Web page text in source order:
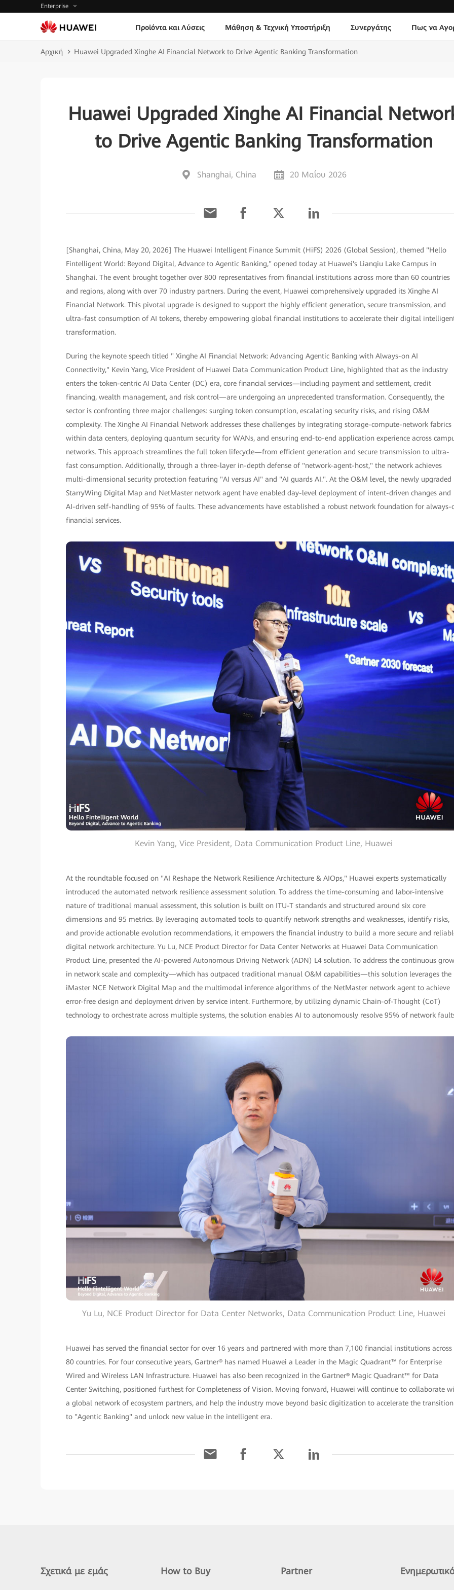
Enterprise
Προϊόντα και Λύσεις Μάθηση & Τεχνική Υποστήριξη Συνεργάτης Πως να
Αρχική Huawei Upgraded Xinghe AI Financial Network to Drive Agentic Banking Transformation
Huawei Upgraded Xinghe AI Financial
to Drive Agentic Banking Transformation
Shanghai, China 20 Μαΐου 2026
[Shanghai, China, May 20, 2026] The Huawei Intelligent Finance Summit (HiFS) 2026 (Global Session), themed "Hello
Fintelligent World: Beyond Digital, Advance to Agentic Banking," opened today at Huawei's Lianqiu Lake Campus in
Shanghai. The event brought together over 800 representatives from financial institutions across more than 60 countries
and regions, along with over 70 industry partners. During the event, Huawei comprehensively upgraded its Xinghe AI
Financial Network. This pivotal upgrade is designed to support the highly efficient generation, secure transmission, and
ultra-fast consumption of AI tokens, thereby empowering global financial institutions to accelerate their digital
transformation.
During the keynote speech titled " Xinghe AI Financial Network: Advancing Agentic Banking with Always-on AI
Connectivity," Kevin Yang, Vice President of Huawei Data Communication Product Line, highlighted that as the industry
enters the token-centric AI Data Center (DC) era, core financial services—including payment and settlement, credit
financing, wealth management, and risk control—are undergoing an unprecedented transformation. Consequently, the
sector is confronting three major challenges: surging token consumption, escalating security risks, and rising O&M
complexity. The Xinghe AI Financial Network addresses these challenges by integrating storage-compute-network fabrics
within data centers, deploying quantum security for WANs, and ensuring end-to-end application experience across
networks. This approach streamlines the full token lifecycle—from efficient generation and secure transmission to ultra-
fast consumption. Additionally, through a three-layer in-depth defense of "network-agent-host," the network achieves
multi-dimensional security protection featuring "AI versus AI" and "AI guards AI.". At the O&M level, the newly upgraded
StarryWing Digital Map and NetMaster network agent have enabled day-level deployment of intent-driven changes and
AI-driven self-handling of 95% of faults. These advancements have established a robust network foundation for always-
financial services.
Kevin Yang, Vice President, Data Communication Product Line, Huawei
At the roundtable focused on "AI Reshape the Network Resilience Architecture & AIOps," Huawei experts systematically
introduced the automated network resilience assessment solution. To address the time-consuming and labor-intensive
nature of traditional manual assessment, this solution is built on ITU-T standards and structured around six core
dimensions and 95 metrics. By leveraging automated tools to quantify network strengths and weaknesses, identify risks,
and provide actionable evolution recommendations, it empowers the financial industry to build a more secure and
digital network architecture. Yu Lu, NCE Product Director for Data Center Networks at Huawei Data Communication
Product Line, presented the AI-powered Autonomous Driving Network (ADN) L4 solution. To address the continuous
in network scale and complexity—which has outpaced traditional manual O&M capabilities—this solution leverages the
iMaster NCE Network Digital Map and the multimodal inference algorithms of the NetMaster network agent to achieve
error-free design and deployment driven by service intent. Furthermore, by utilizing dynamic Chain-of-Thought (CoT)
technology to orchestrate across multiple systems, the solution enables AI to autonomously resolve 95% of network
Yu Lu, NCE Product Director for Data Center Networks, Data Communication Product Line, Huawei
Huawei has served the financial sector for over 16 years and partnered with more than 7,100 financial institutions across
80 countries. For four consecutive years, Gartner® has named Huawei a Leader in the Magic Quadrant™ for Enterprise
Wired and Wireless LAN Infrastructure. Huawei has also been recognized in the Gartner® Magic Quadrant™ for Data
Center Switching, positioned furthest for Completeness of Vision. Moving forward, Huawei will continue to collaborate
a global network of ecosystem partners, and help the industry move beyond basic digitization to accelerate the transition
to "Agentic Banking" and unlock new value in the intelligent era.
Σχετικά με εμάς How to Buy Partner